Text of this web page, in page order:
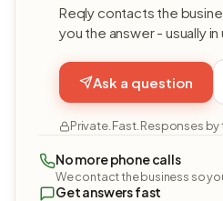
Reqly contacts the
you the answer - usually in
Ask a question
Private. Fast. Responses by
No more phone calls
We contact the business so
Get answers fast